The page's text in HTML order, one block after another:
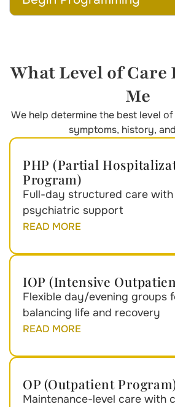
What Level of
Me
We help determine the best level
symptoms, history,
PHP (Partial
Program)
Full-day structured care with
psychiatric support
READ MORE
IOP (Intensive
Flexible day/evening groups
balancing life and recovery
READ MORE
OP (Outpatient
Maintenance-level care with